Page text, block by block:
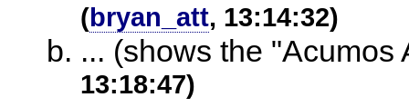
(bryan_att, 13:14:32)
... (shows the "Acumos
13:18:47)